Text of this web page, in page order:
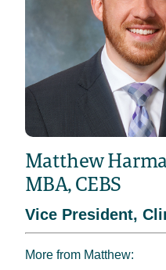
Matthew
MBA, CEBS
Vice President,
More from Matthew: